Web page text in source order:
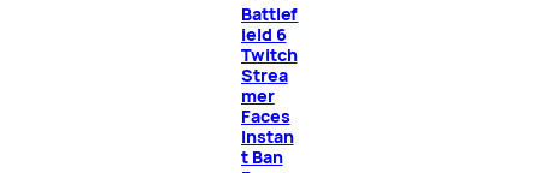
Battlef
ield 6
Twitch
Strea
mer
Faces
Instan
t Ban